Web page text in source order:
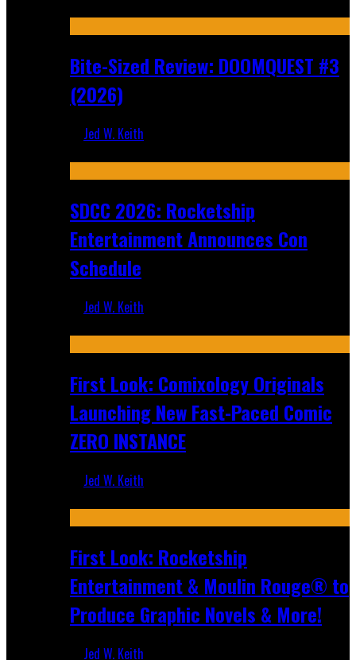
Bite-Sized Review: DOOMQUEST #3
(2026)
Jed W. Keith
SDCC 2026: Rocketship
Entertainment Announces Con
Schedule
Jed W. Keith
First Look: Comixology Originals
Launching New Fast-Paced Comic
ZERO INSTANCE
Jed W. Keith
First Look: Rocketship
Entertainment & Moulin Rouge® to
Produce Graphic Novels & More!
Jed W. Keith